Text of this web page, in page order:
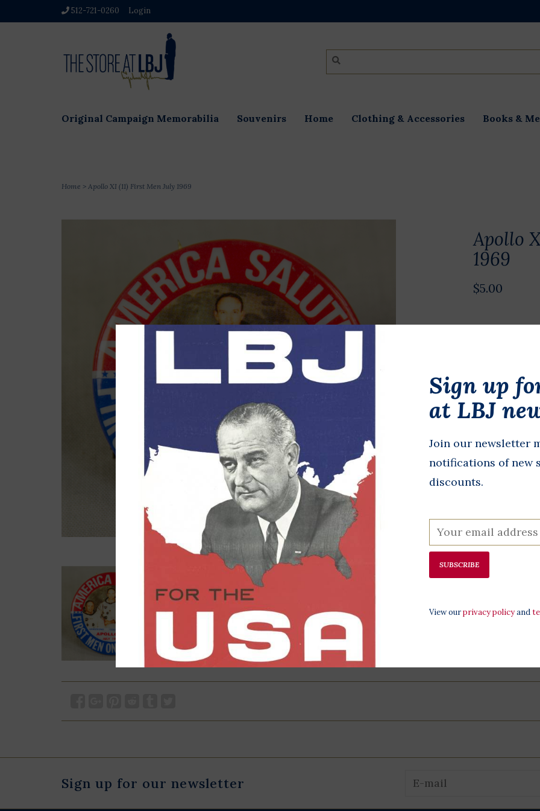
512-721-0260 Login
Original Campaign Memorabilia Souvenirs Home Clothing & Accessories Books &
Home > Apollo XI (11) First Men July 1969
Apollo
1969
$5.00
Authentic,
Color
Salutes
Aldrin
cost since
+
All
Sign up for our newsletter
Sign up
at LBJ
Join our newsletter
notifications of new
discounts.
SUBSCRIBE
View ourprivacy policyand